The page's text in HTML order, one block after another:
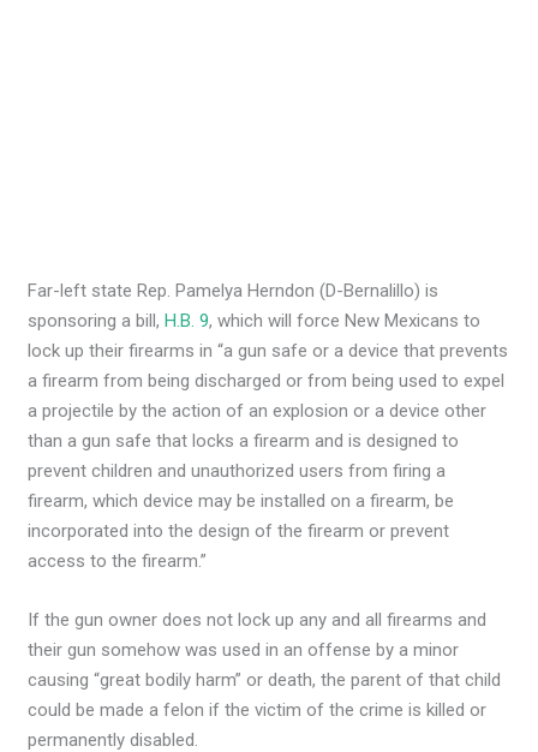
Far-left state Rep. Pamelya Herndon (D-Bernalillo) is
sponsoring a bill,H.B. 9, which will force New Mexicans to
lock up their firearms in “a gun safe or a device that prevents
a firearm from being discharged or from being used to expel
a projectile by the action of an explosion or a device other
than a gun safe that locks a firearm and is designed to
prevent children and unauthorized users from firing a
firearm, which device may be installed on a firearm, be
incorporated into the design of the firearm or prevent
access to the firearm.”
If the gun owner does not lock up any and all firearms and
their gun somehow was used in an offense by a minor
causing “great bodily harm” or death, the parent of that child
could be made a felon if the victim of the crime is killed or
permanently disabled.